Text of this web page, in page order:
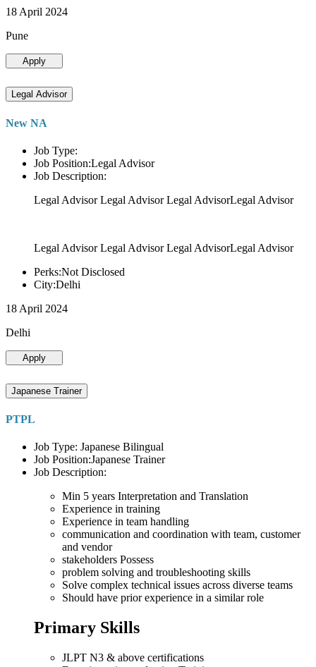
18 April 2024
Pune
Apply
Legal Advisor
New NA
Job Type:
Job Position:Legal Advisor
Job Description:
Legal Advisor Legal Advisor Legal AdvisorLegal Advisor
Legal Advisor Legal Advisor Legal AdvisorLegal Advisor
Perks:Not Disclosed
City:Delhi
18 April 2024
Delhi
Apply
Japanese Trainer
PTPL
Job Type: Japanese Bilingual
Job Position:Japanese Trainer
Job Description:
Min 5 years Interpretation and Translation
Experience in training
Experience in team handling
communication and coordination with team, customer
and vendor
stakeholders Possess
problem solving and troubleshooting skills
Solve complex technical issues across diverse teams
Should have prior experience in a similar role
Primary Skills
JLPT N3 & above certifications